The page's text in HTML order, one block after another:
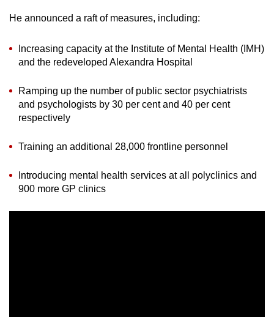
He announced a raft of measures, including:
Increasing capacity at the Institute of Mental Health (IMH)
and the redeveloped Alexandra Hospital
Ramping up the number of public sector psychiatrists
and psychologists by 30 per cent and 40 per cent
respectively
Training an additional 28,000 frontline personnel
Introducing mental health services at all polyclinics and
900 more GP clinics